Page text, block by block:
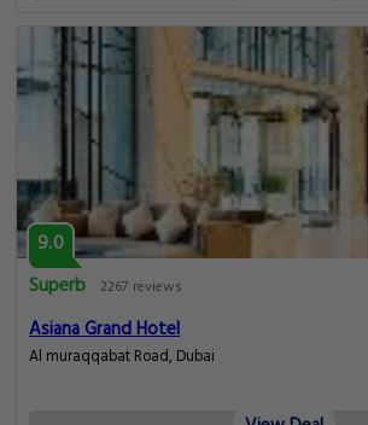
9.0
Superb 2267 reviews
Asiana Grand Hotel
Al muraqqabat Road, Dubai